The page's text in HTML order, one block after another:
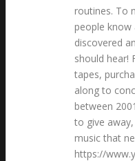
routines. To
people
discovered
should hear!
tapes,
along to
between
to give
music that
https://